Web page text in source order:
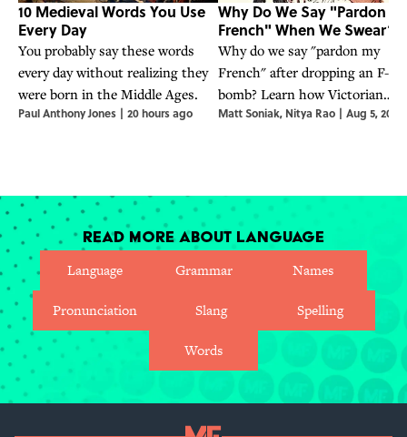
10 Medieval Words You Use
Every Day
You probably say these words
every day without realizing they
were born in the Middle Ages.
Paul Anthony Jones | 20 hours ago
Why Do We Say "Pardon
French" When We Swear?
Why do we say "pardon my
French" after dropping an F-
bomb? Learn how Victorian
polite etiquette turned into a
Matt Soniak, Nitya Rao | Aug 5, 2026
Read More About Language
Language
Grammar Names
Pronunciation Slang Spelling
Words